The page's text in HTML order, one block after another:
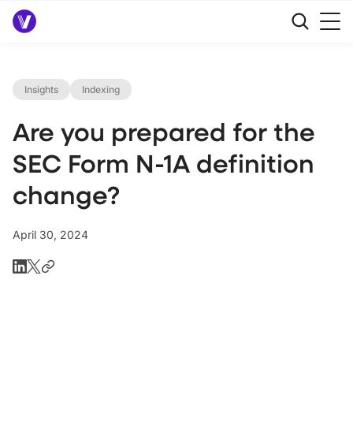
Insights Indexing
Are you prepared for the
SEC Form N-1A definition
change?
April 30, 2024